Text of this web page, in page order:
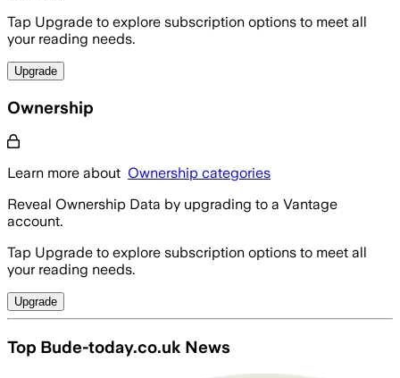
Tap Upgrade to explore subscription options to meet all
your reading needs.
Upgrade
Ownership
Learn more about Ownership categories
Reveal Ownership Data by upgrading to a Vantage
account.
Tap Upgrade to explore subscription options to meet all
your reading needs.
Upgrade
Top Bude-today.co.uk News